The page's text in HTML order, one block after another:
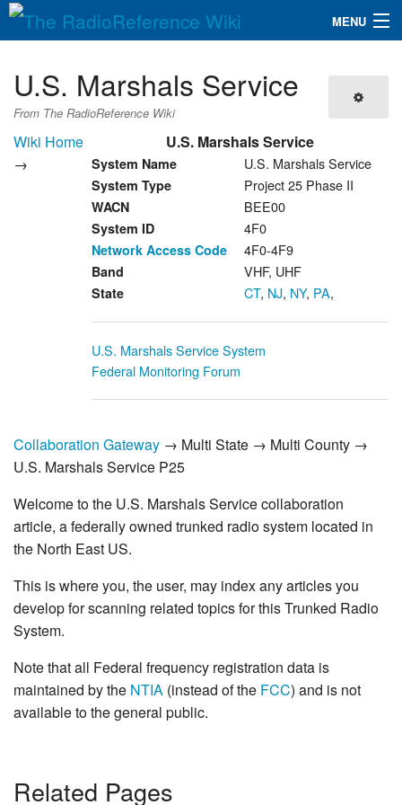
MENU
QuickLinks
Database
U.S. Marshals Service
From The RadioReference Wiki
U.S. Marshals Service
System Name U.S. Marshals Service
System Type Project 25 Phase II
WACN BEE00
System ID 4F0
Network Access Code 4F0-4F9
Band VHF, UHF
State CT, NJ, NY, PA,
U.S. Marshals Service System
Federal Monitoring Forum
Wiki Home
→
Collaboration Gateway → Multi State → Multi County →
U.S. Marshals Service P25
Welcome to the U.S. Marshals Service collaboration
article, a federally owned trunked radio system located in
the North East US.
This is where you, the user, may index any articles you
develop for scanning related topics for this Trunked Radio
System.
Note that all Federal frequency registration data is
maintained by the NTIA (instead of the FCC) and is not
available to the general public.
Related Pages